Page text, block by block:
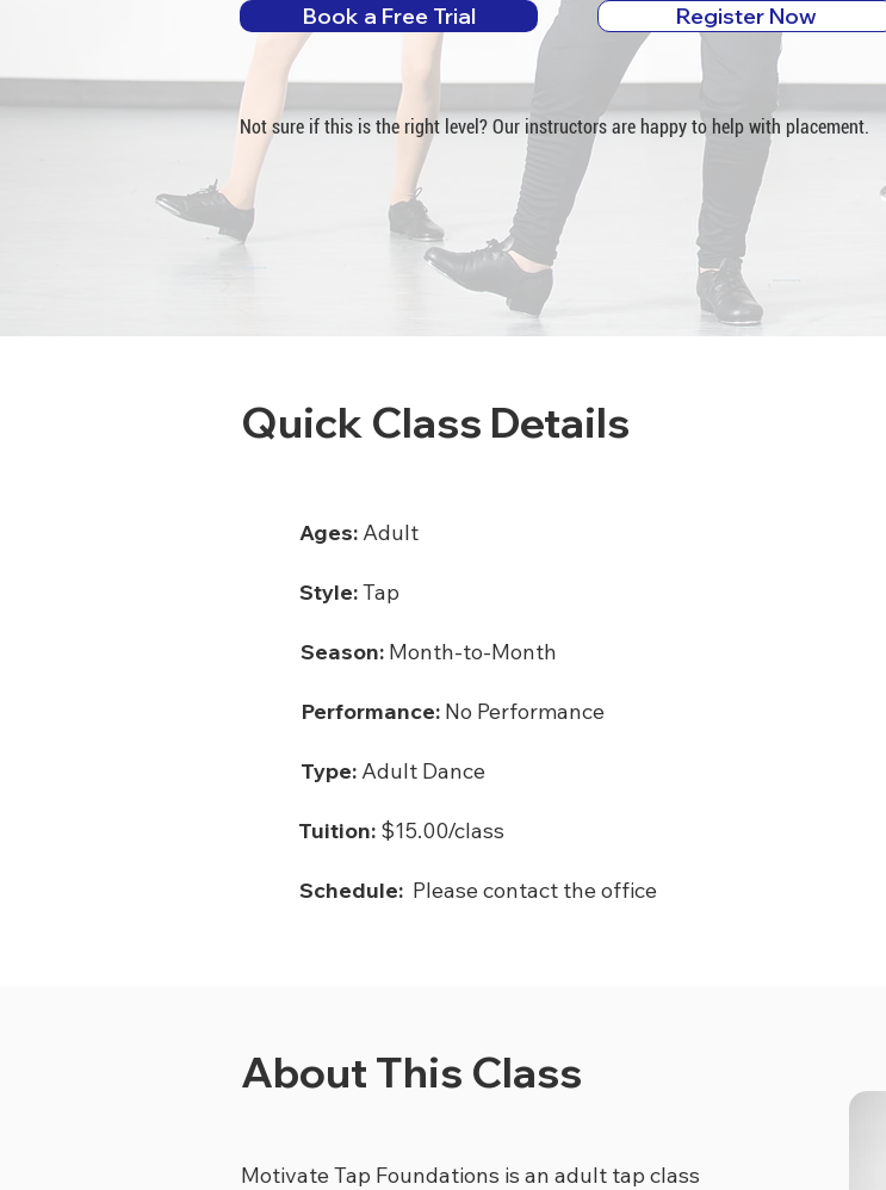
Book a Free Trial
Register Now
Not sure if this is the right level? Our instructors are happy to help with placement.
Quick Class Details
Ages: Adult
Style:Tap
Season: Month-to-Month
Performance: No Performance
Type: Adult Dance
Tuition: $15.00/class
Schedule: Please contact the office
About This Class
Motivate Tap Foundations is an adult tap class